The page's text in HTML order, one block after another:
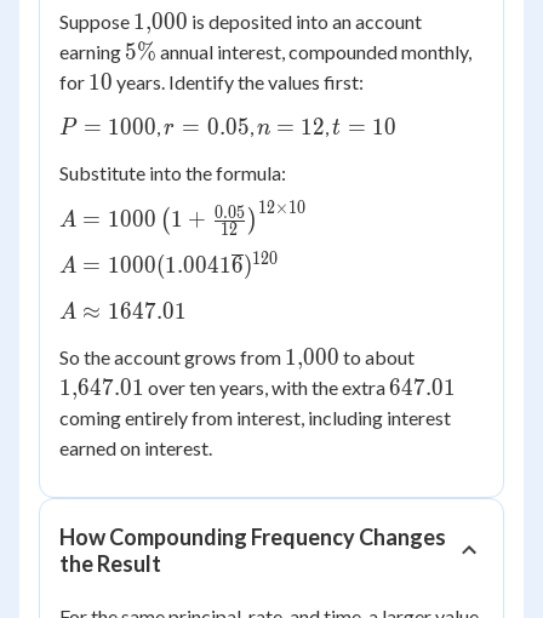
Suppose 1{,}000
1,000 is deposited into an account
earning 5\%
5% annual interest, compounded monthly,
for 10
10 years. Identify the values first:
P =
P = 1000,r =
r = 0.05,n
12
n = 12,t
t = 10
Substitute into the formula:
A = 1000\left(1
+ \frac{0.05}
{12}\right)^{12
\times 10}
A = 1000 (1 + 12
0.05 ) 12×10
A =
A = 1000(1.00416)120
A
1647.01
A ≈ 1647.01
So the account grows from 1{,}000
1,000 to about
1,647.01 over ten years, with the extra647.01
647.01
coming entirely from interest, including interest
earned on interest.
How Compounding Frequency Changes
the Result